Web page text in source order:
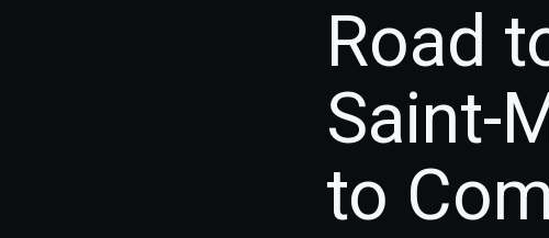
Road
Saint-
to